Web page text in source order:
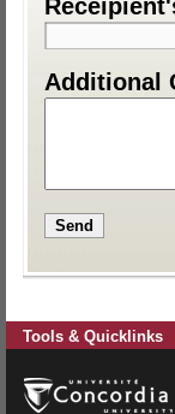
Additional
Tools & Quicklinks